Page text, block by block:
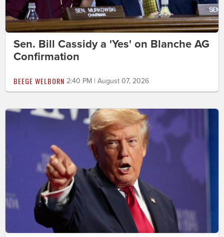
Sen. Bill Cassidy a 'Yes' on Blanche AG
Confirmation
BEEGE WELBORN 2:40 PM | August 07, 2026